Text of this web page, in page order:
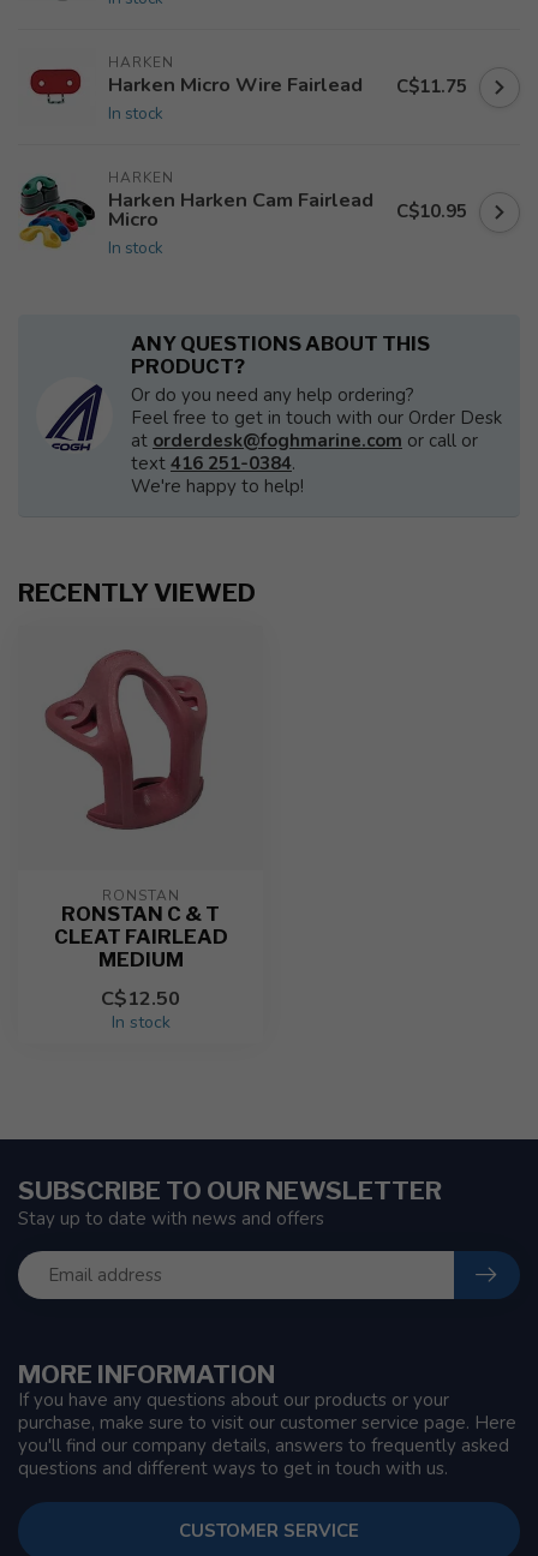
HARKEN
Harken Micro Wire Fairlead
In stock
C$11.75
HARKEN
Harken Harken Cam Fairlead
Micro
In stock
C$10.95
ANY QUESTIONS ABOUT THIS
PRODUCT?
Or do you need any help ordering?
Feel free to get in touch with our Order Desk
at orderdesk@foghmarine.com or call or
text 416 251-0384.
We're happy to help!
RECENTLY VIEWED
RONSTAN
RONSTAN C & T
CLEAT FAIRLEAD
MEDIUM
C$12.50
In stock
MORE INFORMATION
If you have any questions about our products or your
purchase, make sure to visit our customer service page. Here
you'll find our company details, answers to frequently asked
questions and different ways to get in touch with us.
CUSTOMER SERVICE
SUBSCRIBE TO OUR NEWSLETTER
Stay up to date with news and offers